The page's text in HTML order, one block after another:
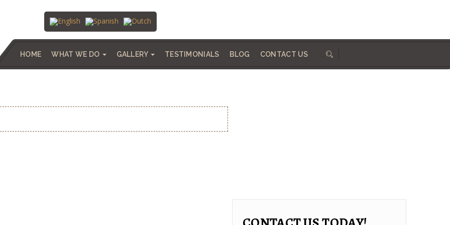
HOME WHAT WE DO GALLERY TESTIMONIALS BLOG CONTACT US